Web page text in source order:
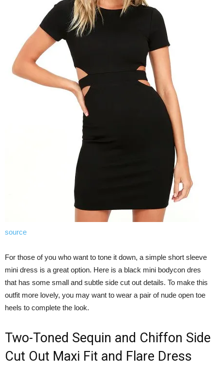
source
For those of you who want to tone it down, a simple short sleeve
mini dress is a great option. Here is a black mini bodycon dres
that has some small and subtle side cut out details. To make this
outfit more lovely, you may want to wear a pair of nude open toe
heels to complete the look.
Two-Toned Sequin and Chiffon Side
Cut Out Maxi Fit and Flare Dress